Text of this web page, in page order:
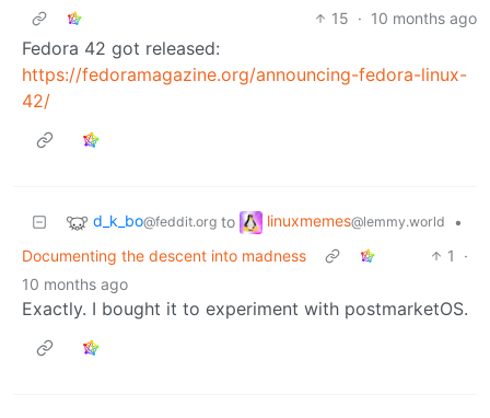
15 · 10 months ago
Fedora 42 got released:
https://fedoramagazine.org/announcing-fedora-linux-
42/
d_k_bo@feddit.org to linuxmemes@lemmy.world
•
Documenting the descent into madness
1
·
10 months ago
Exactly. I bought it to experiment with postmarketOS.